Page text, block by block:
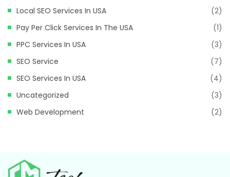
Local SEO Services In USA
(2)
Pay Per Click Services In The USA
(1)
PPC Services In USA
(3)
SEO Service
(7)
SEO Services In USA
(4)
Uncategorized
(3)
Web Development
(2)